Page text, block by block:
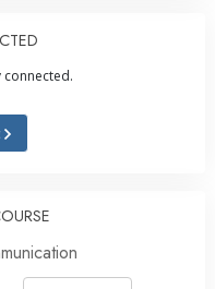
connected.